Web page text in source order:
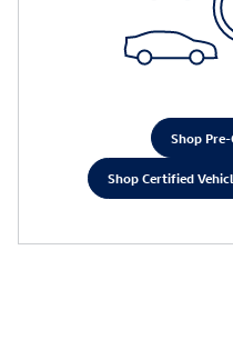
Shop
Shop Certified